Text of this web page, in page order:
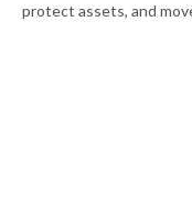
protect assets, and